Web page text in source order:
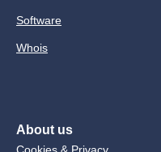
Software
Whois
About us